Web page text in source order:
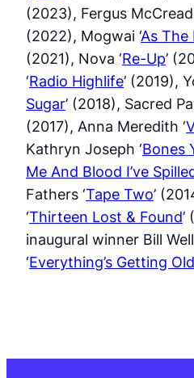
(2023), Fergus
(2022), Mogwai ‘As The
(2021), Nova ‘Re-Up’
‘Radio Highlife’ (2019),
Sugar’ (2018), Sacred
(2017), Anna Meredith ‘
Kathryn Joseph ‘Bones
Me And Blood I’ve
Fathers ‘Tape Two’
‘Thirteen Lost & Found’
inaugural winner Bill
‘Everything’s Getting